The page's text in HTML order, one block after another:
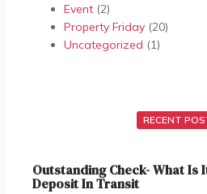
Event(2)
Property Friday(20)
Uncategorized (1)
RECENT
Outstanding Check- What Is
Deposit In Transit